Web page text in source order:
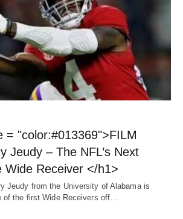
= "color:#013369">FILM
Jeudy – The NFL’s Next
Wide Receiver </h1>
Jeudy from the University of Alabama is
of the first Wide Receivers off…